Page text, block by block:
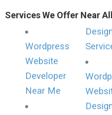
Services We Offer Near
Wordpress
Website
Developer
Near Me